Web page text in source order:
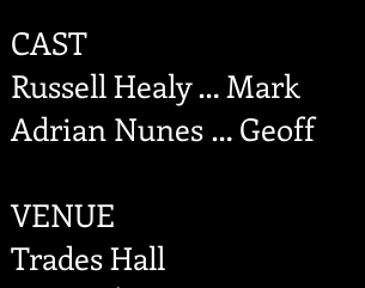
CAST
Russell Healy … Mark
Adrian Nunes … Geoff
VENUE
Trades Hall